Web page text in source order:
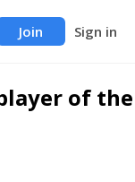
Join Sign in
of the